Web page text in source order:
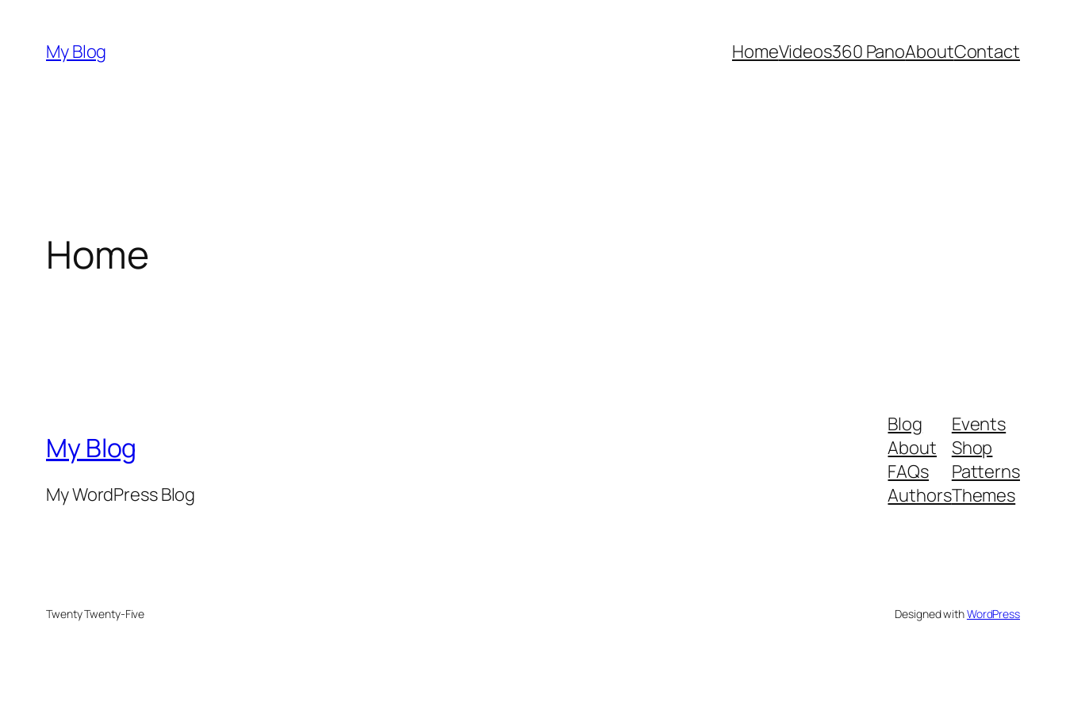
content
My Blog HomeVideos360 PanoAboutContact
Home
My Blog
My WordPress Blog
Blog
About
FAQs
Authors
Events
Shop
Patterns
Themes
Twenty Twenty-Five Designed withWordPress